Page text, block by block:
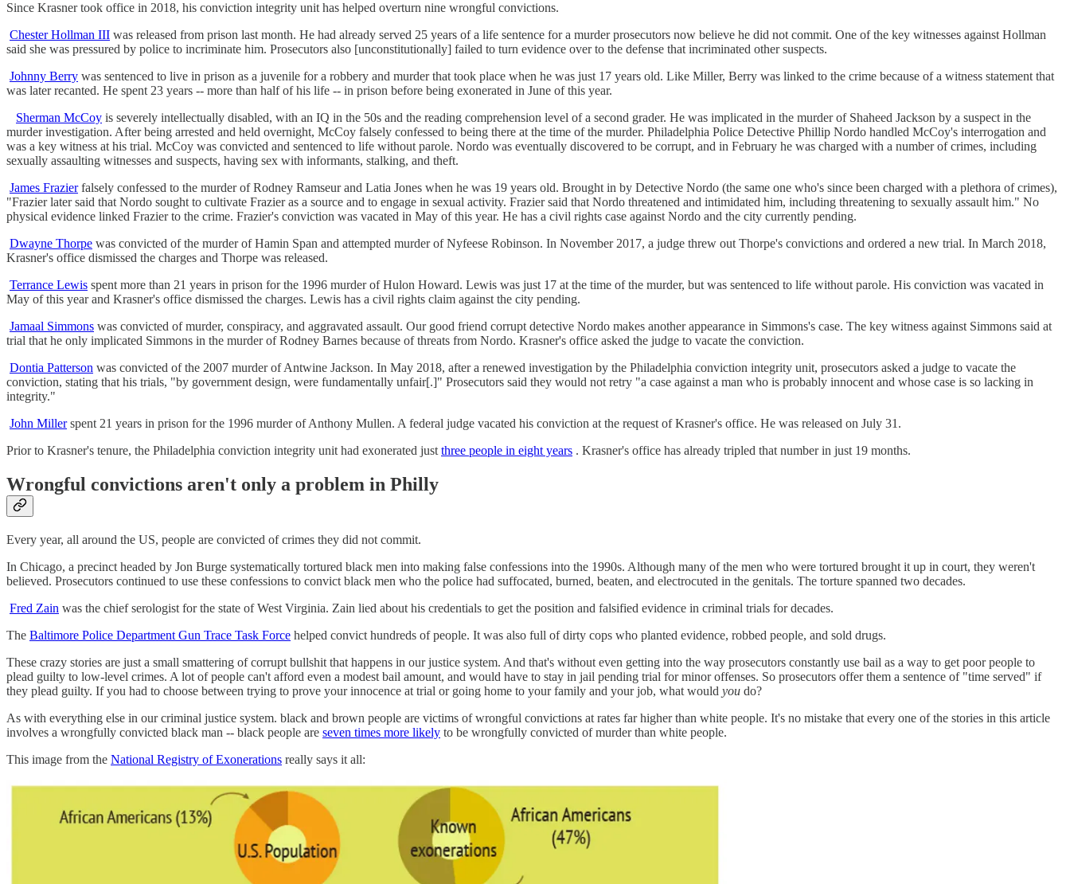
Since Krasner took office in 2018, his conviction integrity unit has helped overturn nine wrongful convictions.
Chester Hollman III was released from prison last month. He had already served 25 years of a life sentence for a murder prosecutors now believe he did not commit. One of the key witnesses against Hollman
said she was pressured by police to incriminate him. Prosecutors also [unconstitutionally] failed to turn evidence over to the defense that incriminated other suspects.
Johnny Berry was sentenced to live in prison as a juvenile for a robbery and murder that took place when he was just 17 years old. Like Miller, Berry was linked to the crime because of a witness statement that
was later recanted. He spent 23 years -- more than half of his life -- in prison before being exonerated in June of this year.
Sherman McCoy is severely intellectually disabled, with an IQ in the 50s and the reading comprehension level of a second grader. He was implicated in the murder of Shaheed Jackson by a suspect in the
murder investigation. After being arrested and held overnight, McCoy falsely confessed to being there at the time of the murder. Philadelphia Police Detective Phillip Nordo handled McCoy's interrogation and
was a key witness at his trial. McCoy was convicted and sentenced to life without parole. Nordo was eventually discovered to be corrupt, and in February he was charged with a number of crimes, including
sexually assaulting witnesses and suspects, having sex with informants, stalking, and theft.
James Frazierfalsely confessed to the murder of Rodney Ramseur and Latia Jones when he was 19 years old. Brought in by Detective Nordo (the same one who's since been charged with a plethora of crimes),
"Frazier later said that Nordo sought to cultivate Frazier as a source and to engage in sexual activity. Frazier said that Nordo threatened and intimidated him, including threatening to sexually assault him." No
physical evidence linked Frazier to the crime. Frazier's conviction was vacated in May of this year. He has a civil rights case against Nordo and the city currently pending.
Dwayne Thorpe was convicted of the murder of Hamin Span and attempted murder of Nyfeese Robinson. In November 2017, a judge threw out Thorpe's convictions and ordered a new trial. In March 2018,
Krasner's office dismissed the charges and Thorpe was released.
Terrance Lewis spent more than 21 years in prison for the 1996 murder of Hulon Howard. Lewis was just 17 at the time of the murder, but was sentenced to life without parole. His conviction was vacated in
May of this year and Krasner's office dismissed the charges. Lewis has a civil rights claim against the city pending.
Jamaal Simmons was convicted of murder, conspiracy, and aggravated assault. Our good friend corrupt detective Nordo makes another appearance in Simmons's case. The key witness against Simmons said at
trial that he only implicated Simmons in the murder of Rodney Barnes because of threats from Nordo. Krasner's office asked the judge to vacate the conviction.
Dontia Patterson was convicted of the 2007 murder of Antwine Jackson. In May 2018, after a renewed investigation by the Philadelphia conviction integrity unit, prosecutors asked a judge to vacate the
conviction, stating that his trials, "by government design, were fundamentally unfair[.]" Prosecutors said they would not retry "a case against a man who is probably innocent and whose case is so lacking in
integrity."
John Millerspent 21 years in prison for the 1996 murder of Anthony Mullen. A federal judge vacated his conviction at the request of Krasner's office. He was released on July 31.
Prior to Krasner's tenure, the Philadelphia conviction integrity unit had exonerated just three people in eight years . Krasner's office has already tripled that number in just 19 months.
Wrongful convictions aren't only a problem in Philly
Every year, all around the US, people are convicted of crimes they did not commit.
In Chicago, a precinct headed by Jon Burge systematically tortured black men into making false confessions into the 1990s. Although many of the men who were tortured brought it up in court, they weren't
believed. Prosecutors continued to use these confessions to convict black men who the police had suffocated, burned, beaten, and electrocuted in the genitals. The torture spanned two decades.
Fred Zain was the chief serologist for the state of West Virginia. Zain lied about his credentials to get the position and falsified evidence in criminal trials for decades.
The Baltimore Police Department Gun Trace Task Force helped convict hundreds of people. It was also full of dirty cops who planted evidence, robbed people, and sold drugs.
These crazy stories are just a small smattering of corrupt bullshit that happens in our justice system. And that's without even getting into the way prosecutors constantly use bail as a way to get poor people to
plead guilty to low-level crimes. A lot of people can't afford even a modest bail amount, and would have to stay in jail pending trial for minor offenses. So prosecutors offer them a sentence of "time served" if
they plead guilty. If you had to choose between trying to prove your innocence at trial or going home to your family and your job, what would you do?
As with everything else in our criminal justice system. black and brown people are victims of wrongful convictions at rates far higher than white people. It's no mistake that every one of the stories in this article
involves a wrongfully convicted black man -- black people are seven times more likely to be wrongfully convicted of murder than white people.
This image from the National Registry of Exonerations really says it all: